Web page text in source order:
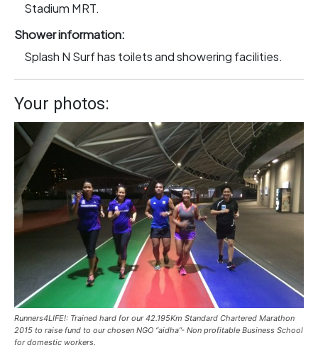
Stadium MRT.
Shower information:
Splash N Surf has toilets and showering facilities.
Your photos:
Runners4LIFE!: Trained hard for our 42.195Km Standard Chartered Marathon
2015 to raise fund to our chosen NGO “aidha”- Non profitable Business School
for domestic workers.